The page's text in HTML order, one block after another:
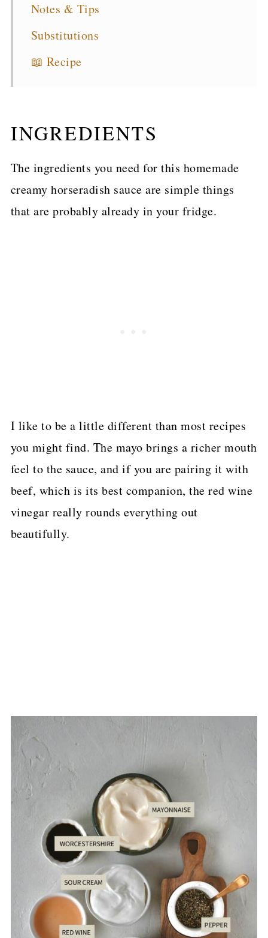
Notes & Tips
Substitutions
📖 Recipe
INGREDIENTS
The ingredients you need for this homemade
creamy horseradish sauce are simple things
that are probably already in your fridge.
I like to be a little different than most recipes
you might find. The mayo brings a richer mouth
feel to the sauce, and if you are pairing it with
beef, which is its best companion, the red wine
vinegar really rounds everything out
beautifully.